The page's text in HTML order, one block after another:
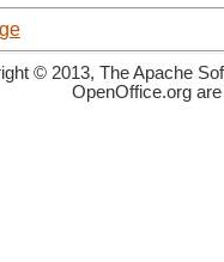
© 2013, The Apache
OpenOffice.org